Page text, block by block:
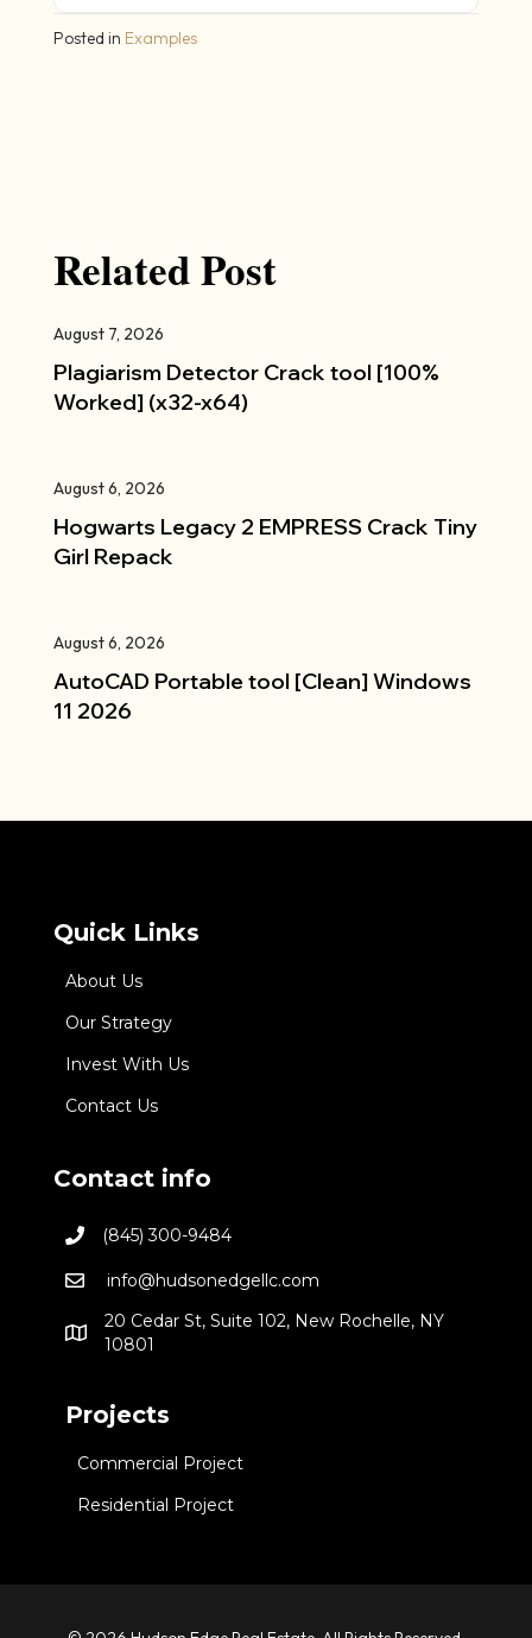
Posted in Examples
Related Post
August 7, 2026
Plagiarism Detector Crack tool [100%
Worked] (x32-x64)
August 6, 2026
Hogwarts Legacy 2 EMPRESS Crack Tiny
Girl Repack
August 6, 2026
AutoCAD Portable tool [Clean] Windows
11 2026
Quick Links
About Us
Our Strategy
Invest With Us
Contact Us
Contact info
(845) 300-9484
info@hudsonedgellc.com
20 Cedar St, Suite 102, New Rochelle, NY
10801
Projects
Commercial Project
Residential Project